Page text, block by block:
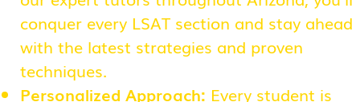
conquer every LSAT section and stay ahead
with the latest strategies and proven
techniques.
Personalized Approach: Every student is